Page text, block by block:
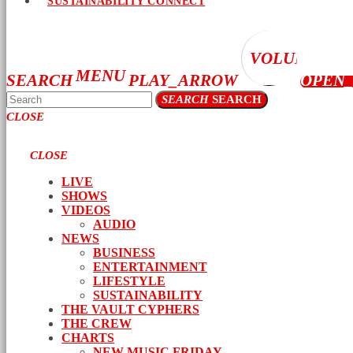
SEARCHMENUPLAY_ARROW
VOLUME_UP
SEARCH SEARCH
CLOSE
CLOSE
LIVE
SHOWS
VIDEOS
AUDIO
NEWS
BUSINESS
ENTERTAINMENT
LIFESTYLE
SUSTAINABILITY
THE VAULT CYPHERS
THE CREW
CHARTS